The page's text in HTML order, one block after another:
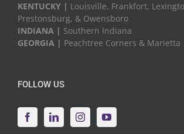
KENTUCKY | Louisville, Frankfort,
Prestonsburg, & Owensboro
INDIANA | Southern Indiana
GEORGIA | Peachtree Corners & Marietta
FOLLOW US